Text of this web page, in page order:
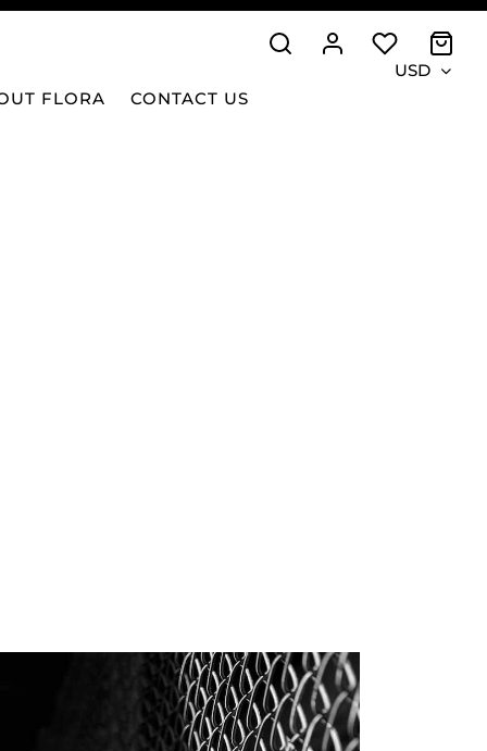
FLORA CONTACT US
USD